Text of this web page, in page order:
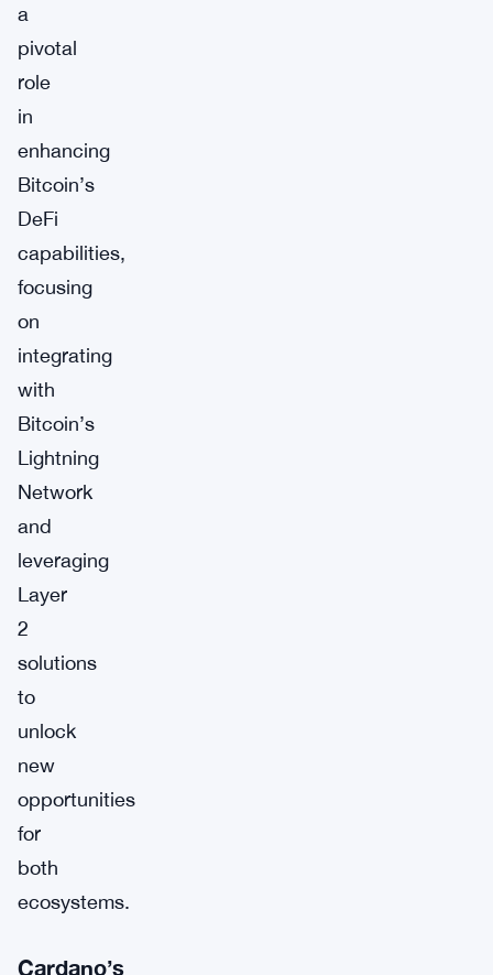
a
pivotal
role
in
enhancing
Bitcoin’s
DeFi
capabilities,
focusing
on
integrating
with
Bitcoin’s
Lightning
Network
and
leveraging
Layer
2
solutions
to
unlock
new
opportunities
for
both
ecosystems.
Cardano’s